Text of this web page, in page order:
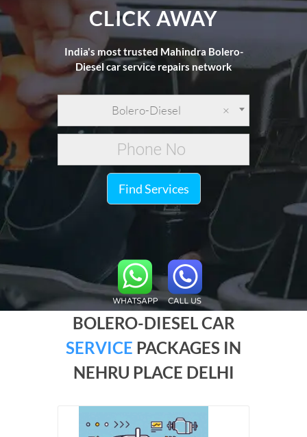
CLICK AWAY
India's most trusted Mahindra Bolero-
Diesel car service repairs network
×
Bolero-Diesel
Find Services
BOLERO-DIESEL CAR
SERVICE PACKAGES IN
NEHRU PLACE DELHI